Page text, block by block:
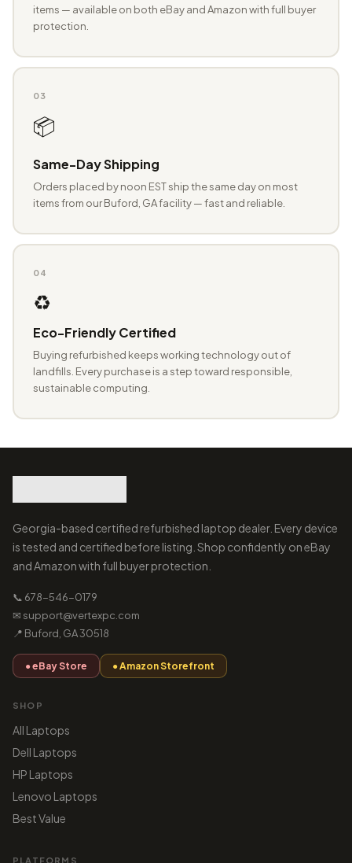
items — available on both eBay and Amazon with full buyer
protection.
03
📦
Same-Day Shipping
Orders placed by noon EST ship the same day on most
items from our Buford, GA facility — fast and reliable.
04
♻️
Eco-Friendly Certified
Buying refurbished keeps working technology out of
landfills. Every purchase is a step toward responsible,
sustainable computing.
Georgia-based certified refurbished laptop dealer. Every device
is tested and certified before listing. Shop confidently on eBay
and Amazon with full buyer protection.
📞 678-546-0179
✉ support@vertexpc.com
📍 Buford, GA 30518
● eBay Store ● Amazon Storefront
SHOP
All Laptops
Dell Laptops
HP Laptops
Lenovo Laptops
Best Value
PLATFORMS